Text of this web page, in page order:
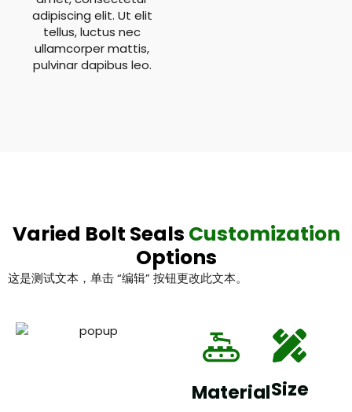
adipiscing elit. Ut elit
tellus, luctus nec
ullamcorper mattis,
pulvinar dapibus leo.
Varied Bolt Seals Customization
Options
这是测试文本，单击 “编辑” 按钮更改此文本。
MaterialSize